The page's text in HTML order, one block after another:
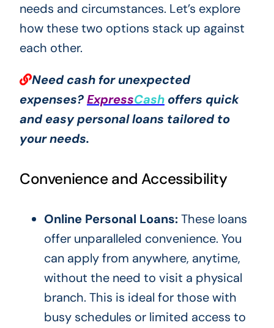
needs and circumstances. Let’s explore
how these two options stack up against
each other.
Need cash for unexpected
expenses?ExpressCashoffers quick
and easy personal loans tailored to
your needs.
Convenience and Accessibility
Online Personal Loans:These loans
offer unparalleled convenience. You
can apply from anywhere, anytime,
without the need to visit a physical
branch. This is ideal for those with
busy schedules or limited access to